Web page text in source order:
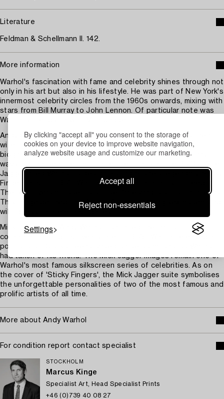
By clicking "accept all" you consent to the storage of
cookies on your device to improve website navigation,
analyze website usage and customize our marketing.
Accept all
Reject non-essentials
Settings
Literature
Feldman & Schellmann II. 142.
More information
Warhol's fascination with fame and celebrity shines through not
only in his art but also in his lifestyle. He was part of New York's
innermost celebrity circles from the 1960s onwards, mixing with
stars from Bill Murray to John Lennon. Of particular note was
Warhol's friendship with Mick Jagger.
Andy Warhol spent much time with Mick Jagger and his then-
wife, Bianca. Their relationship, chronicled in Warhol
biographies and articles, was highly publicised and, in many
ways, symbolised the mythical jet-set icons of the 1970s. When
Jagger hired Warhol to design Rolling Stone's legendary Sticky
Fingers album in 1971, Warhol was given total artistic freedom.
The result was a close-up of Joe Dallesandro's crotch in jeans.
This image defined the Rolling Stones' sizzling sex appeal and
willingness to break boundaries.
Mick Jagger and Andy Warhol continued their artistic
collaboration, and four years later, in 1975, Warhol released a
portfolio of 10 silkscreens based on personal photos Warhol
had taken of his friend. The Mick Jagger images remain one of
Warhol's most famous silkscreen series of celebrities. As on
the cover of 'Sticky Fingers', the Mick Jagger suite symbolises
the unforgettable personalities of two of the most famous and
prolific artists of all time.
More about Andy Warhol
For condition report contact specialist
STOCKHOLM
Marcus Kinge
Specialist Art, Head Specialist Prints
+46 (0)739 40 08 27